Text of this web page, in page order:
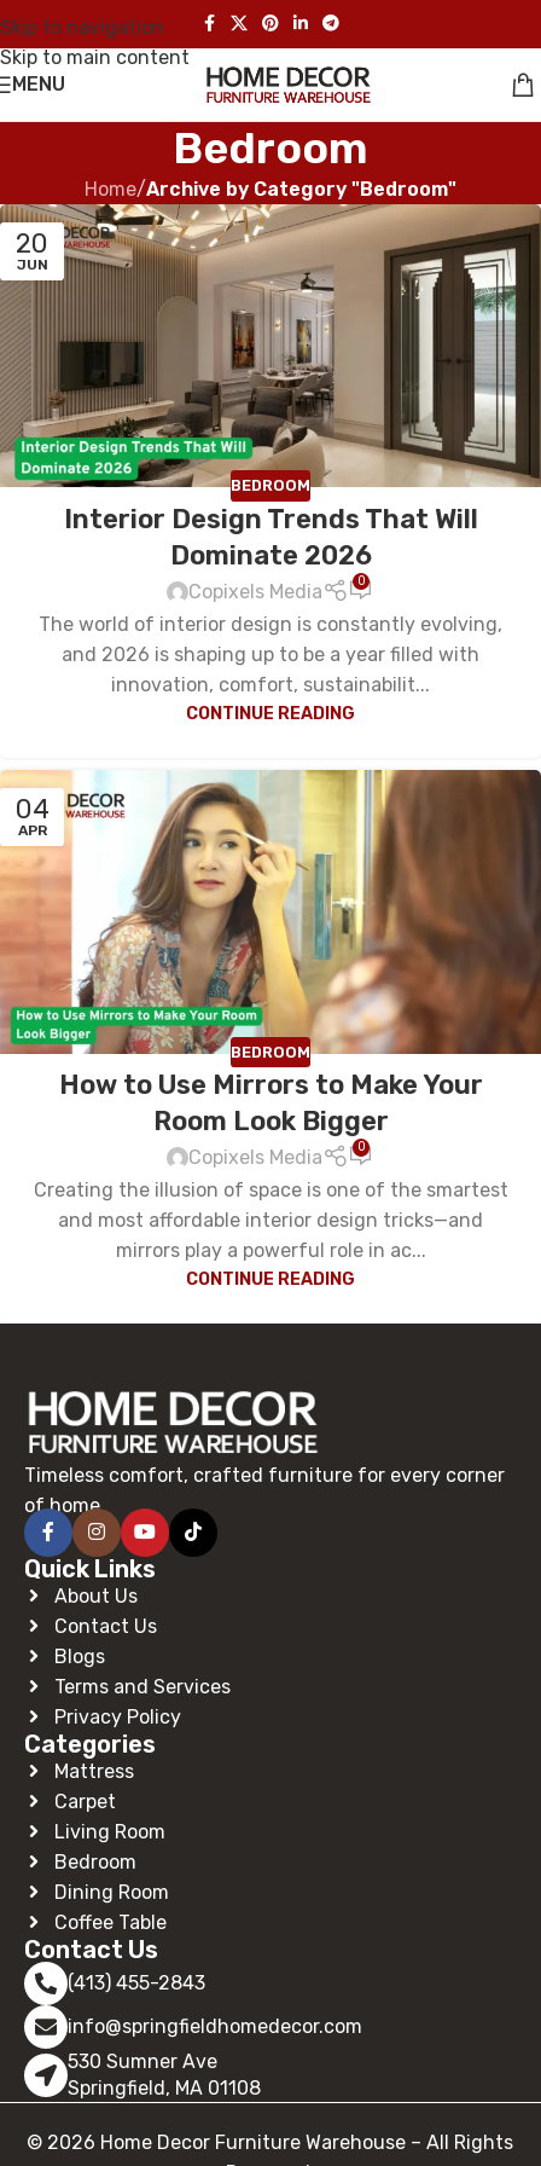
Skip to navigation
Skip to main content
MENU
Bedroom
Home/Archive by Category "Bedroom"
20
JUN
BEDROOM
Interior Design Trends That Will
Dominate 2026
Copixels Media 0
The world of interior design is constantly evolving,
and 2026 is shaping up to be a year filled with
innovation, comfort, sustainabilit...
CONTINUE READING
04
APR
BEDROOM
How to Use Mirrors to Make Your
Room Look Bigger
Copixels Media 0
Creating the illusion of space is one of the smartest
and most affordable interior design tricks—and
mirrors play a powerful role in ac...
CONTINUE READING
Timeless comfort, crafted furniture for every corner
of home.
Quick Links
About Us
Contact Us
Blogs
Terms and Services
Privacy Policy
Categories
Mattress
Carpet
Living Room
Bedroom
Dining Room
Coffee Table
Contact Us
(413) 455-2843
info@springfieldhomedecor.com
530 Sumner Ave
Springfield, MA 01108
© 2026 Home Decor Furniture Warehouse – All Rights